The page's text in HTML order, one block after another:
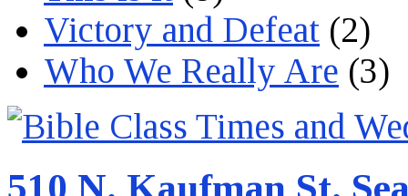
Victory and Defeat (2)
Who We Really Are (3)
510 N. Kaufman St.